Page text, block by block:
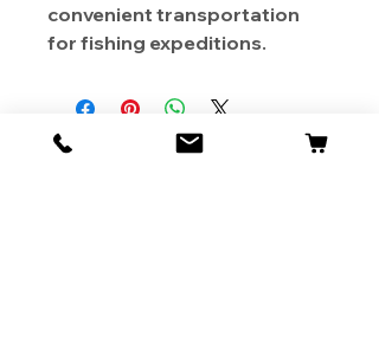
convenient transportation
for fishing expeditions.